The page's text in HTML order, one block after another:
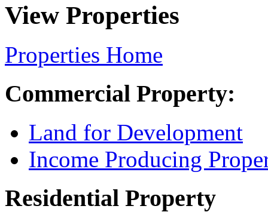
View Properties
Properties Home
Commercial Property:
Land for Development
Income Producing
Residential Property